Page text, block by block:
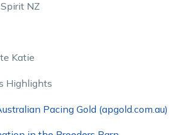
NZ
Katie
Highlights
Pacing Gold (apgold.com.au)